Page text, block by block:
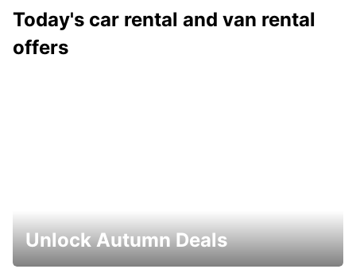
Today's car rental and van rental
offers
Unlock Autumn Deals